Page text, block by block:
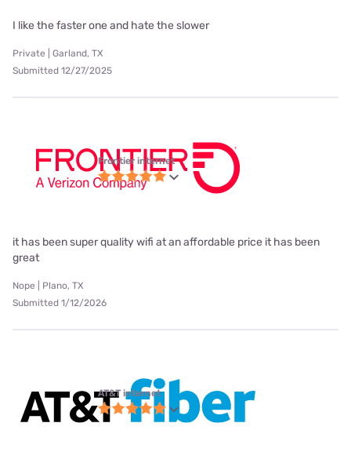
I like the faster one and hate the slower
Private | Garland, TX
Submitted 12/27/2025
Frontier internet
it has been super quality wifi at an affordable price it has been
great
Nope | Plano, TX
Submitted 1/12/2026
AT&T internet